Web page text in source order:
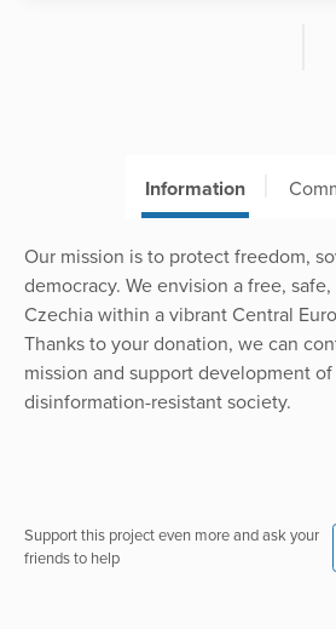
Information
Our mission is to protect freedom,
democracy. We envision a free,
Czechia within a vibrant Central
Thanks to your donation, we can
mission and support development
disinformation-resistant society.
Support this project even more and ask your
friends to help